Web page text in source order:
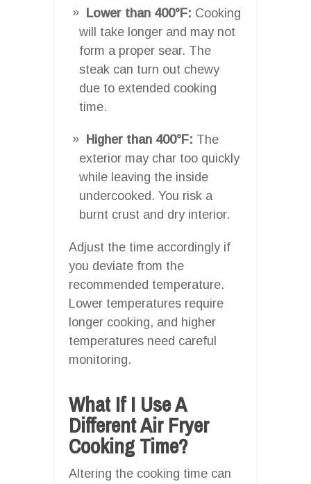
Lower than 400°F: Cooking
will take longer and may not
form a proper sear. The
steak can turn out chewy
due to extended cooking
time.
Higher than 400°F: The
exterior may char too quickly
while leaving the inside
undercooked. You risk a
burnt crust and dry interior.
Adjust the time accordingly if
you deviate from the
recommended temperature.
Lower temperatures require
longer cooking, and higher
temperatures need careful
monitoring.
What If I Use A
Different Air Fryer
Cooking Time?
Altering the cooking time can